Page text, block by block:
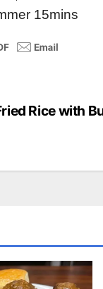
15mins
Rice with